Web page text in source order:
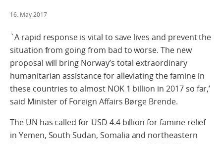
16. May 2017
`A rapid response is vital to save lives and prevent the
situation from going from bad to worse. The new
proposal will bring Norway’s total extraordinary
humanitarian assistance for alleviating the famine in
these countries to almost NOK 1 billion in 2017 so far,’
said Minister of Foreign Affairs Børge Brende.
The UN has called for USD 4.4 billion for famine relief
in Yemen, South Sudan, Somalia and northeastern